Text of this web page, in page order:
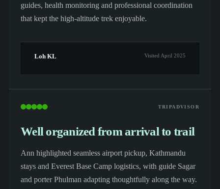
guides, health monitoring and professional coordination
that kept the high-altitude trek enjoyable.
Loh KL Visited April 2025
TRIPADVISOR
Well organized from arrival to trail
Ann highlighted seamless airport pickup, Kathmandu
stays and Everest Base Camp logistics, with guide Sagar
and porter Phulman adapting thoughtfully along the way.